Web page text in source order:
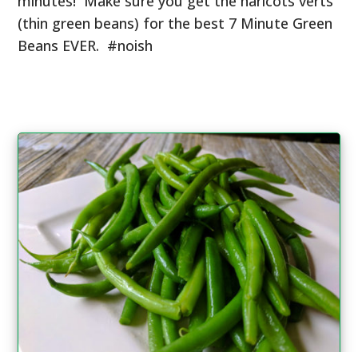
(thin green beans) for the best 7 Minute Green
Beans EVER. #noish